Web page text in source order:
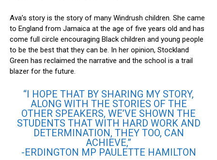
Ava’s story is the story of many Windrush children. She came
to England from Jamaica at the age of five years old and has
come full circle encouraging Black children and young people
to be the best that they can be. In her opinion, Stockland
Green has reclaimed the narrative and the school is a trail
blazer for the future.
“I HOPE THAT BY SHARING MY STORY,
ALONG WITH THE STORIES OF THE
OTHER SPEAKERS, WE’VE SHOWN THE
STUDENTS THAT WITH HARD WORK AND
DETERMINATION, THEY TOO, CAN
ACHIEVE,”
-ERDINGTON MP PAULETTE HAMILTON